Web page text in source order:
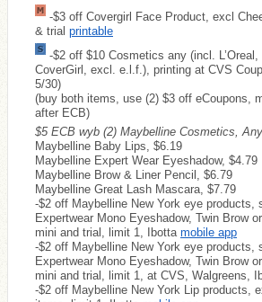
-$3 off Covergirl Face Product, excl
& trial printable
-$2 off $10 Cosmetics any (incl.
CoverGirl, excl. e.l.f.), printing at CVS
5/30)
(buy both items, use (2) $3 off eCoupons,
after ECB)
$5 ECB wyb (2) Maybelline Cosmetics,
Maybelline Baby Lips, $6.19
Maybelline Expert Wear Eyeshadow, $4.79
Maybelline Brow & Liner Pencil, $6.79
Maybelline Great Lash Mascara, $7.79
-$2 off Maybelline New York eye products,
Expertwear Mono Eyeshadow, Twin Brow
mini and trial, limit 1, Ibotta mobile app
-$2 off Maybelline New York eye products,
Expertwear Mono Eyeshadow, Twin Brow
mini and trial, limit 1, at CVS, Walgreens,
-$2 off Maybelline New York Lip products,